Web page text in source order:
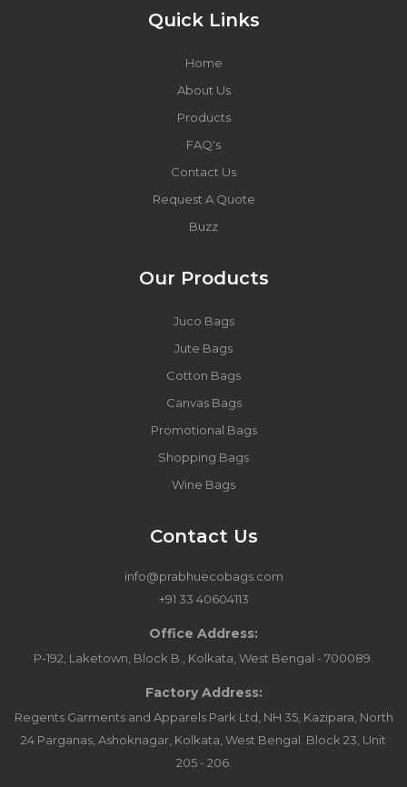
Quick Links
Home
About Us
Products
FAQ's
Contact Us
Request A Quote
Buzz
Our Products
Juco Bags
Jute Bags
Cotton Bags
Canvas Bags
Promotional Bags
Shopping Bags
Wine Bags
Contact Us
info@prabhuecobags.com
+91 33 40604113
Office Address:
P-192, Laketown, Block B., Kolkata, West Bengal - 700089.
Factory Address:
Regents Garments and Apparels Park Ltd, NH 35, Kazipara, North
24 Parganas, Ashoknagar, Kolkata, West Bengal. Block 23, Unit
205 - 206.